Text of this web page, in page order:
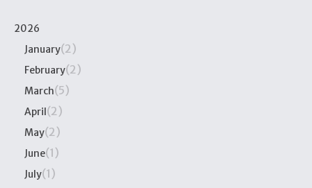
2026
January(2)
February(2)
March(5)
April(2)
May(2)
June(1)
July(1)